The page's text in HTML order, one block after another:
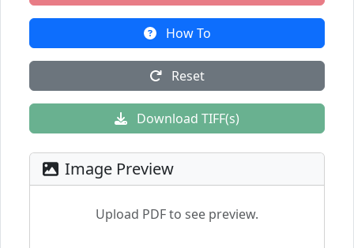
How To
Reset
Download TIFF(s)
Image Preview
Upload PDF to see preview.